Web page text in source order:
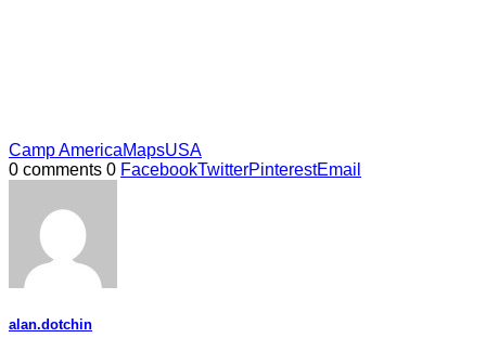
Camp AmericaMapsUSA
0 comments 0 FacebookTwitterPinterestEmail
alan.dotchin